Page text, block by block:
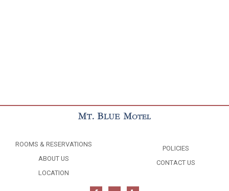
ROOMS & RESERVATIONS
ABOUT US
LOCATION
POLICIES
CONTACT US